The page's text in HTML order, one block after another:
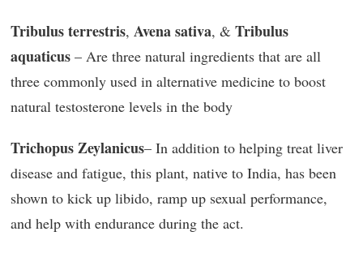
Tribulus terrestris, Avena sativa, & Tribulus
aquaticus – Are three natural ingredients that are all
three commonly used in alternative medicine to boost
natural testosterone levels in the body
Trichopus Zeylanicus– In addition to helping treat liver
disease and fatigue, this plant, native to India, has been
shown to kick up libido, ramp up sexual performance,
and help with endurance during the act.